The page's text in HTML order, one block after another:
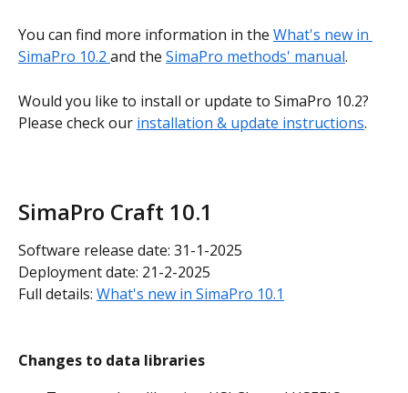
You can find more information in the What's new in
SimaPro 10.2 and the SimaPro methods' manual.
Would you like to install or update to SimaPro 10.2?
Please check our installation & update instructions.
SimaPro Craft 10.1
Software release date: 31-1-2025
Deployment date: 21-2-2025
Full details: What's new in SimaPro 10.1
Changes to data libraries